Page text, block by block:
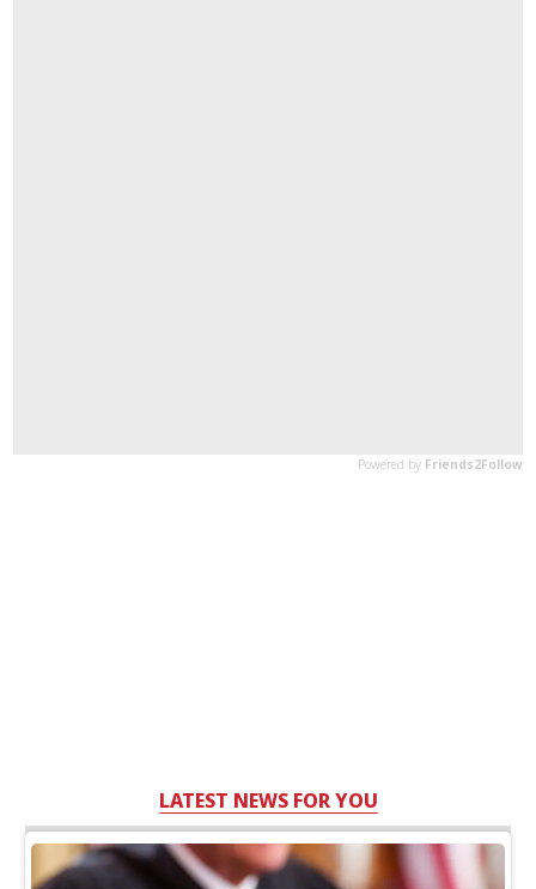
LATEST NEWS FOR YOU